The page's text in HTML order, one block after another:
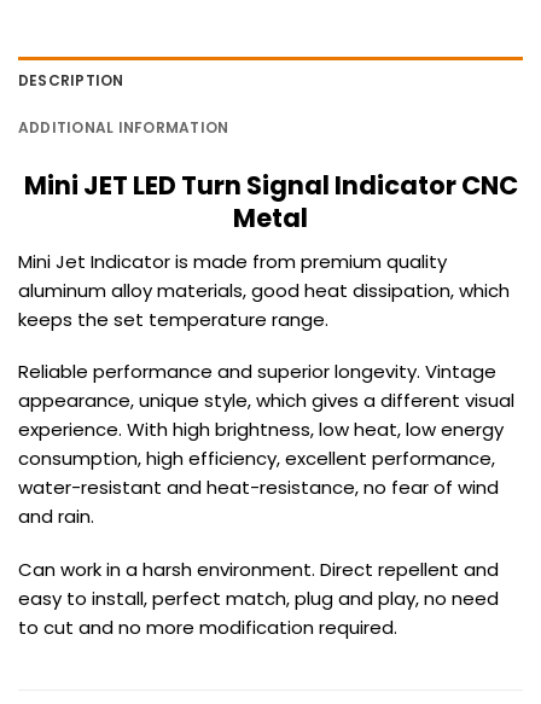
DESCRIPTION
ADDITIONAL INFORMATION
Mini JET LED Turn Signal Indicator CNC
Metal
Mini Jet Indicator is made from premium quality
aluminum alloy materials, good heat dissipation, which
keeps the set temperature range.
Reliable performance and superior longevity. Vintage
appearance, unique style, which gives a different visual
experience. With high brightness, low heat, low energy
consumption, high efficiency,excellent performance,
water-resistant and heat-resistance, no fear of wind
and rain.
Can work in a harsh environment. Direct repellent and
easy to install, perfect match, plug and play, no need
to cut and no more modification required.